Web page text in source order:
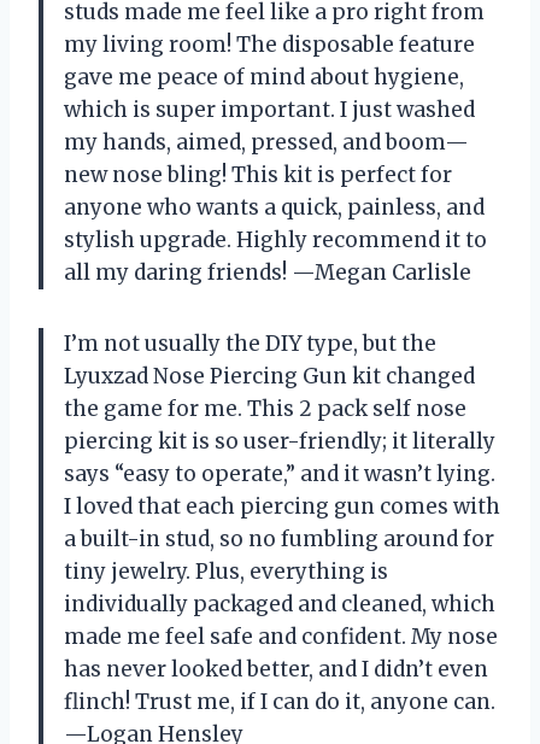
studs made me feel like a pro right from
my living room! The disposable feature
gave me peace of mind about hygiene,
which is super important. I just washed
my hands, aimed, pressed, and boom—
new nose bling! This kit is perfect for
anyone who wants a quick, painless, and
stylish upgrade. Highly recommend it to
all my daring friends! —Megan Carlisle
I’m not usually the DIY type, but the
Lyuxzad Nose Piercing Gun kit changed
the game for me. This 2 pack self nose
piercing kit is so user-friendly; it literally
says “easy to operate,” and it wasn’t lying.
I loved that each piercing gun comes with
a built-in stud, so no fumbling around for
tiny jewelry. Plus, everything is
individually packaged and cleaned, which
made me feel safe and confident. My nose
has never looked better, and I didn’t even
flinch! Trust me, if I can do it, anyone can.
—Logan Hensley